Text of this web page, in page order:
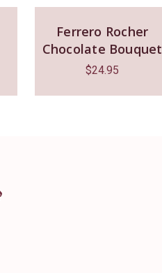
Ferrero Rocher
Chocolate Bouquet
$24.95